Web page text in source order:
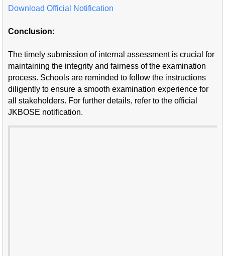
Download Official Notification
Conclusion:
The timely submission of internal assessment is crucial for
maintaining the integrity and fairness of the examination
process. Schools are reminded to follow the instructions
diligently to ensure a smooth examination experience for
all stakeholders. For further details, refer to the official
JKBOSE notification.